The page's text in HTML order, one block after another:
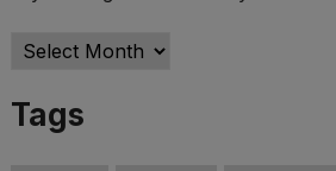
Archives
Tags